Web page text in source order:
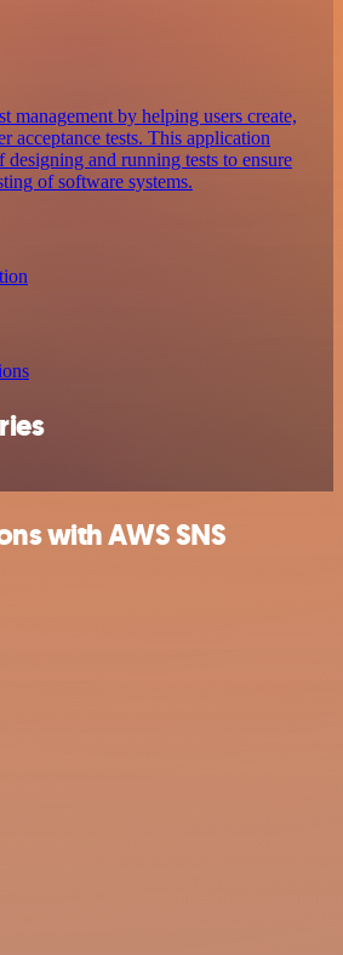
management by helping users create,
acceptance tests. This application
designing and running tests to ensure
of software systems.
with AWS SNS